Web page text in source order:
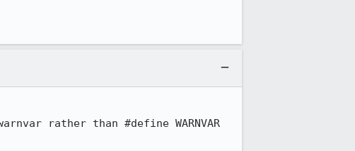
rather than #define WARNVAR